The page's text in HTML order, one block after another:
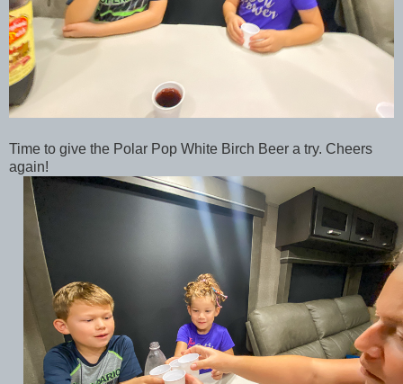
Time to give the Polar Pop White Birch Beer a try. Cheers
again!